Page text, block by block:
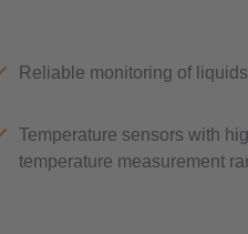
Reliable monitoring of
Temperature sensors with
temperature measurement